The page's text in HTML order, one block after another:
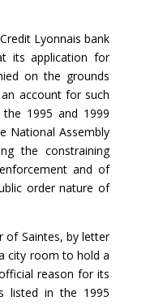
Lyonnais bank
its application for
on the grounds
account for such
1995 and 1999
National Assembly
the constraining
and of
order nature of
of Saintes, by letter
city room to hold a
reason for its
listed in the 1995